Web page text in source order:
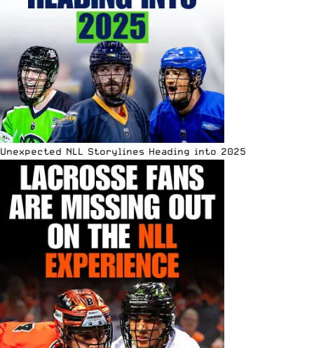
Unexpected NLL Storylines Heading into 2025